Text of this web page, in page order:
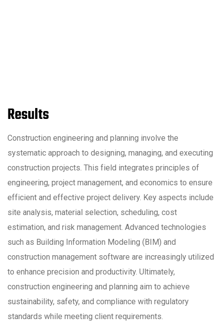
Results
Construction engineering and planning involve the
systematic approach to designing, managing, and executing
construction projects. This field integrates principles of
engineering, project management, and economics to ensure
efficient and effective project delivery. Key aspects include
site analysis, material selection, scheduling, cost
estimation, and risk management. Advanced technologies
such as Building Information Modeling (BIM) and
construction management software are increasingly utilized
to enhance precision and productivity. Ultimately,
construction engineering and planning aim to achieve
sustainability, safety, and compliance with regulatory
standards while meeting client requirements.